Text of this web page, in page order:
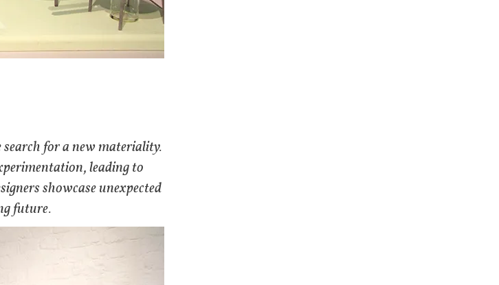
for a new materiality.
leading to
showcase unexpected
future.